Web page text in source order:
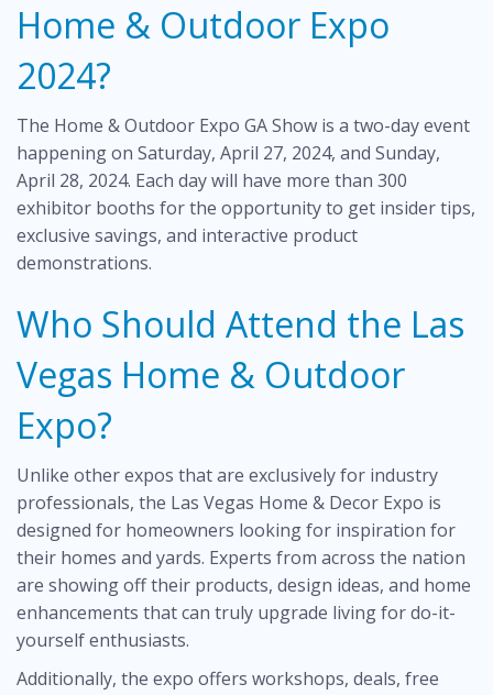
Home & Outdoor Expo
2024?
The Home & Outdoor Expo GA Show is a two-day event
happening on Saturday, April 27, 2024, and Sunday,
April 28, 2024. Each day will have more than 300
exhibitor booths for the opportunity to get insider tips,
exclusive savings, and interactive product
demonstrations.
Who Should Attend the Las
Vegas Home & Outdoor
Expo?
Unlike other expos that are exclusively for industry
professionals, the Las Vegas Home & Decor Expo is
designed for homeowners looking for inspiration for
their homes and yards. Experts from across the nation
are showing off their products, design ideas, and home
enhancements that can truly upgrade living for do-it-
yourself enthusiasts.
Additionally, the expo offers workshops, deals, free